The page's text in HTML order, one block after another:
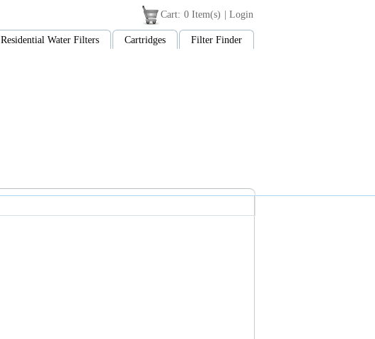
Cart: 0 Item(s) Login
Residential Water Filters Cartridges Filter Finder